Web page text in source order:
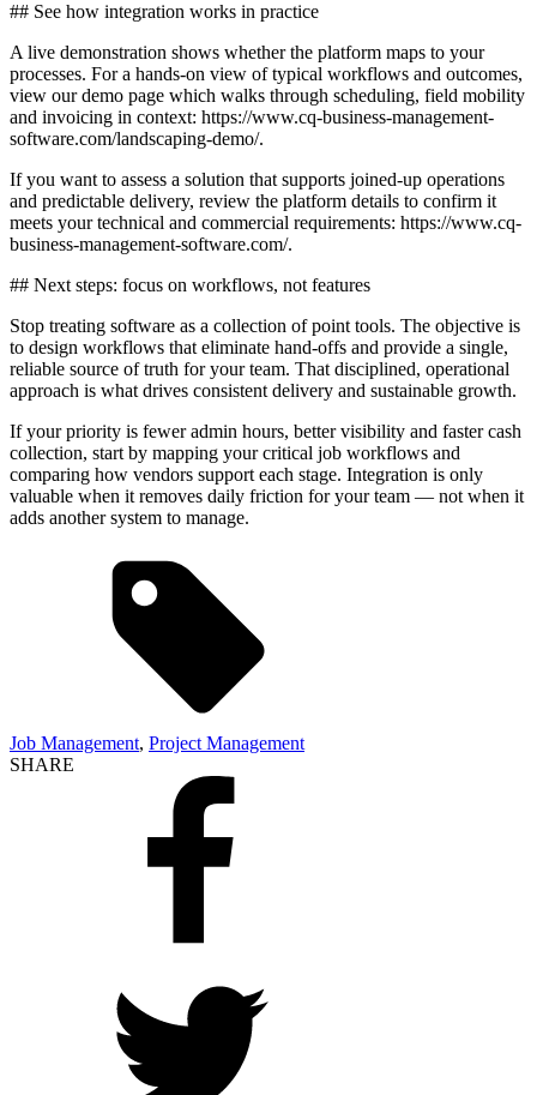
## See how integration works in practice
A live demonstration shows whether the platform maps to your
processes. For a hands-on view of typical workflows and outcomes,
view our demo page which walks through scheduling, field mobility
and invoicing in context: https://www.cq-business-management-
software.com/landscaping-demo/.
If you want to assess a solution that supports joined-up operations
and predictable delivery, review the platform details to confirm it
meets your technical and commercial requirements: https://www.cq-
business-management-software.com/.
## Next steps: focus on workflows, not features
Stop treating software as a collection of point tools. The objective is
to design workflows that eliminate hand-offs and provide a single,
reliable source of truth for your team. That disciplined, operational
approach is what drives consistent delivery and sustainable growth.
If your priority is fewer admin hours, better visibility and faster cash
collection, start by mapping your critical job workflows and
comparing how vendors support each stage. Integration is only
valuable when it removes daily friction for your team — not when it
adds another system to manage.
Job Management, Project Management
SHARE